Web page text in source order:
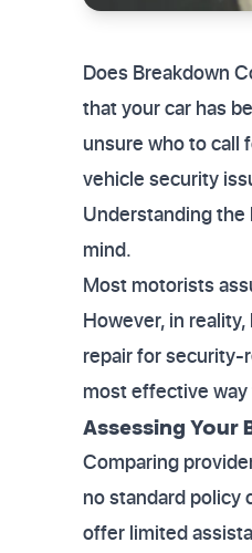
Does Breakdown
that your car has
unsure who to call
vehicle security
Understanding the
mind.
Most motorists
However, in
repair for security-
most effective
Assessing Your
Comparing
no standard policy
offer limited